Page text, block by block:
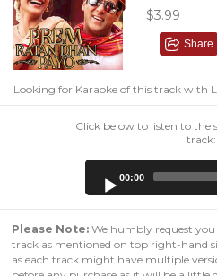
$3.99
Share
Looking for Karaoke of this track with
Click below to listen to the
track:
00:00
Please Note: We humbly request
track as mentioned on top right-hand
as each track might have multiple